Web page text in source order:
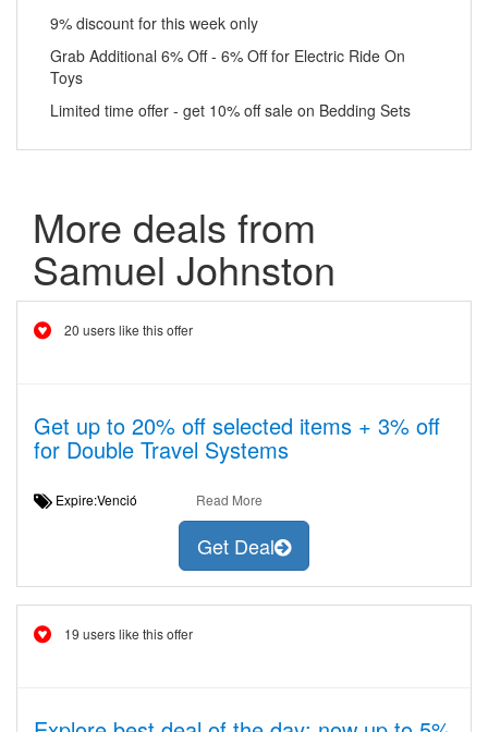
9% discount for this week only
Grab Additional 6% Off - 6% Off for Electric Ride On
Toys
Limited time offer - get 10% off sale on Bedding Sets
More deals from
Samuel Johnston
20 users like this offer
Get up to 20% off selected items + 3% off
for Double Travel Systems
Expire:Venció Read More
Get Deal
19 users like this offer